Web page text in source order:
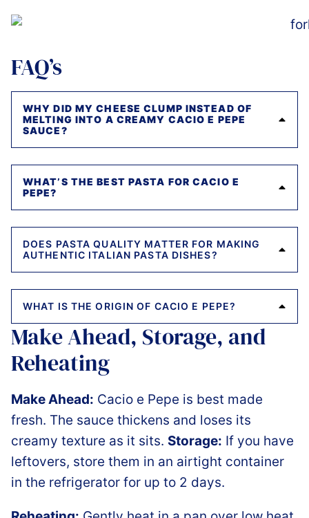
FAQ’s
WHY DID MY CHEESE CLUMP INSTEAD OF
MELTING INTO A CREAMY CACIO E PEPE
SAUCE?
WHAT’S THE BEST PASTA FOR CACIO E
PEPE?
DOES PASTA QUALITY MATTER FOR MAKING
AUTHENTIC ITALIAN PASTA DISHES?
WHAT IS THE ORIGIN OF CACIO E PEPE?
Make Ahead, Storage, and
Reheating
Make Ahead: Cacio e Pepe is best made
fresh. The sauce thickens and loses its
creamy texture as it sits. Storage: If you have
leftovers, store them in an airtight container
in the refrigerator for up to 2 days.